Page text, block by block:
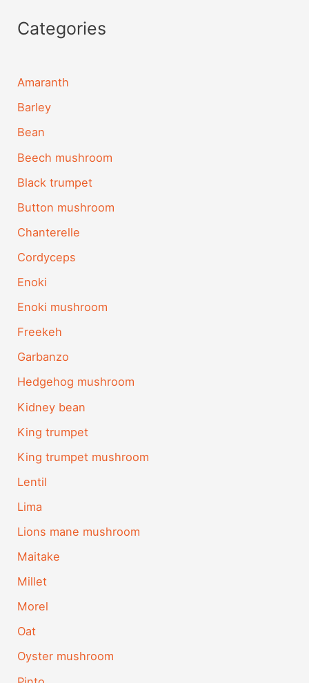
Categories
Amaranth
Barley
Bean
Beech mushroom
Black trumpet
Button mushroom
Chanterelle
Cordyceps
Enoki
Enoki mushroom
Freekeh
Garbanzo
Hedgehog mushroom
Kidney bean
King trumpet
King trumpet mushroom
Lentil
Lima
Lions mane mushroom
Maitake
Millet
Morel
Oat
Oyster mushroom